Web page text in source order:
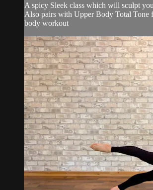
A spicy Sleek class which will sculpt
Also pairs with Upper Body Total Tone
body workout